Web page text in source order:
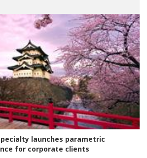
launches parametric
for corporate clients